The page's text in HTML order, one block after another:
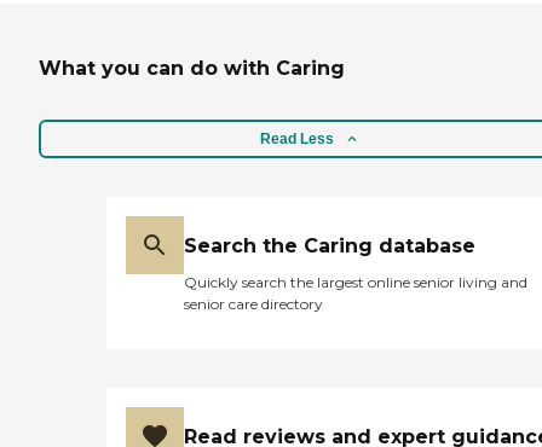
What you can do with Caring
Read Less
Search the Caring database
Quickly search the largest online senior living and
senior care directory
Read reviews and expert